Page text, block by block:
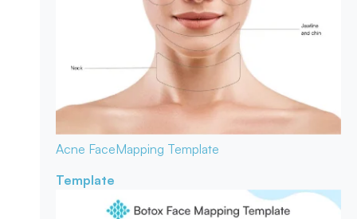
Acne FaceMapping Template
Template